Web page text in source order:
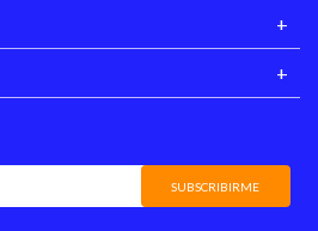
SUBSCRIBIRME